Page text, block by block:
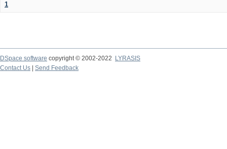
1
DSpace software copyright © 2002-2022
LYRASIS
Contact Us
Send Feedback